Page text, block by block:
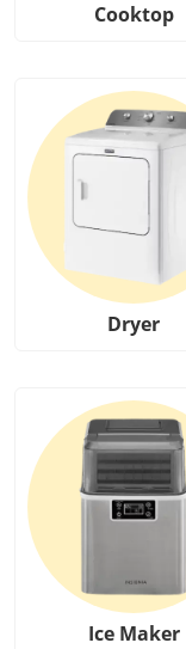
Cooktop
Dryer
Ice Maker